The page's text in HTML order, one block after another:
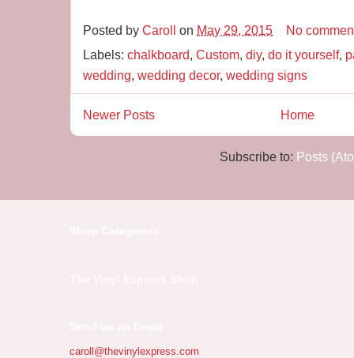
Posted by Caroll on May 29, 2015
No
Labels: chalkboard Custom diy, do it yourself,
wedding wedding decor, wedding signs
Newer Posts Home
Subscribe to: Posts
caroll@thevinylexpress.com